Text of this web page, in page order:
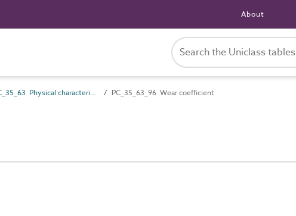
About
PC_35_63 Physical characteristics PC_35_63_96 Wear coefficient